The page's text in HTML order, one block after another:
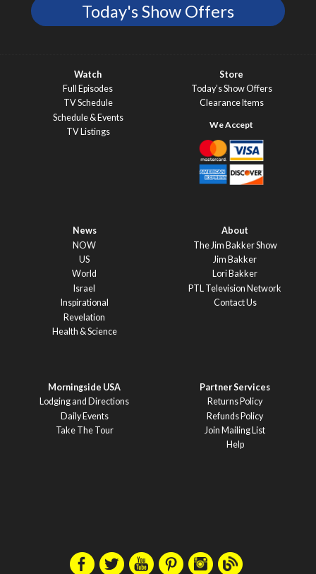
Today's Show Offers
Watch
Full Episodes
TV Schedule
Schedule & Events
TV Listings
Store
Today’s Show Offers
Clearance Items
News
NOW
US
World
Israel
Inspirational
Revelation
Health & Science
About
The Jim Bakker Show
Jim Bakker
Lori Bakker
PTL Television Network
Contact Us
Morningside USA
Lodging and Directions
Daily Events
Take The Tour
Partner Services
Returns Policy
Refunds Policy
Join Mailing List
Help